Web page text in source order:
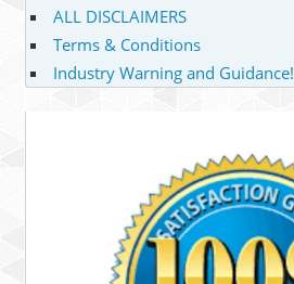
ALL DISCLAIMERS
Terms & Conditions
Industry Warning and Guidance!